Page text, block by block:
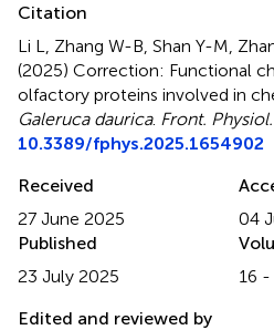
Citation
Li L, Zhang W-B, Shan Y-M,
(2025) Correction: Functional
olfactory proteins involved in
Galeruca daurica. Front. Physiol.
10.3389/fphys.2025.1654902
Received
27 June 2025
04
Published
23 July 2025
16
Edited and reviewed by